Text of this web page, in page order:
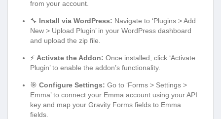
from your account.
🔧 Install via WordPress: Navigate to ‘Plugins > Add
New > Upload Plugin’ in your WordPress dashboard
and upload the zip file.
⚡ Activate the Addon: Once installed, click ‘Activate
Plugin’ to enable the addon’s functionality.
🎯 Configure Settings: Go to ‘Forms > Settings >
Emma’ to connect your Emma account using your API
key and map your Gravity Forms fields to Emma
fields.